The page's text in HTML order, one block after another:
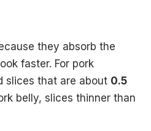
they absorb the
faster. For pork
slices that are about 0.5
belly, slices thinner than